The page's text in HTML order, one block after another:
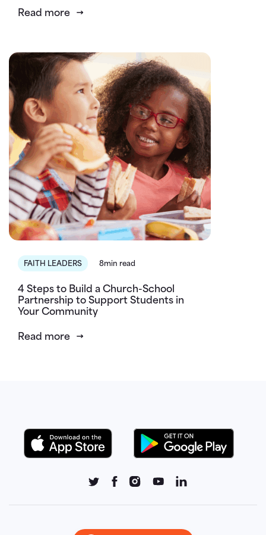
Read more
FAITH LEADERS 8min read
4 Steps to Build a Church-School
Partnership to Support Students in
Your Community
Read more